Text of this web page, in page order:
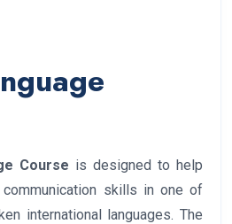
Course is designed to help
skills in one of
international languages. The